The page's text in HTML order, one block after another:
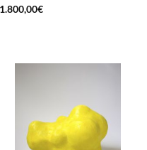
1.800,00€